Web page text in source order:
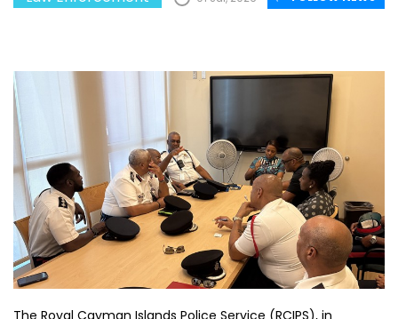
The Royal Cayman Islands Police Service (RCIPS), in